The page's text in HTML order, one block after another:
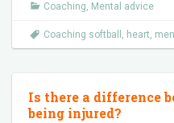
Coaching, Mental advice
Coaching softball , heart,
Is there a difference
being injured?